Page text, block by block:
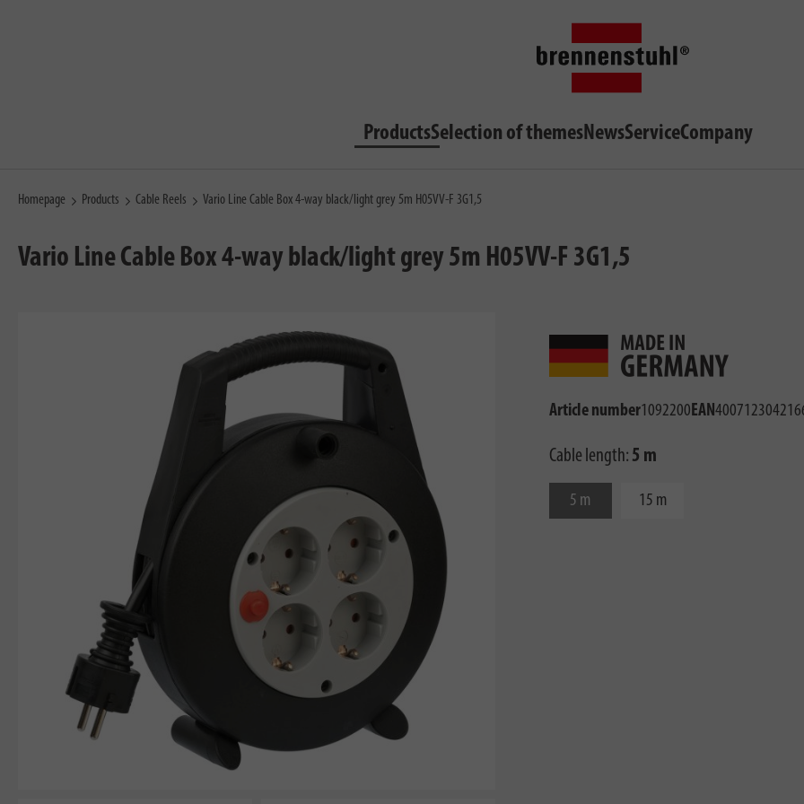
ProductsSelection of themesNewsServiceCompany
Homepage Products Cable Reels Vario Line Cable Box 4-way black/light grey 5m H05VV-F 3G1,5
Vario Line Cable Box 4-way black/light grey 5m H05VV-F 3G1,5
Article number1092200EAN
Cable length: 5 m
5 m 15 m